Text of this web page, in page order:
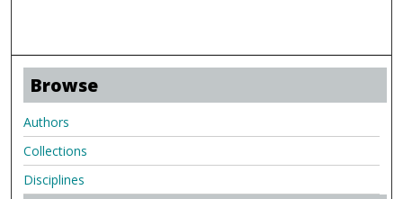
Browse
Authors
Collections
Disciplines